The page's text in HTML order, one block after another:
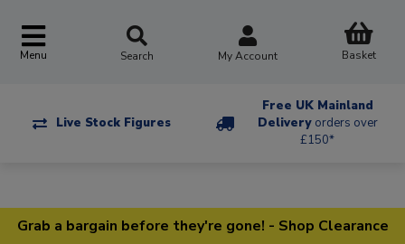
Menu Search My Account Basket
Live Stock Figures
Free UK Mainland
Delivery orders over
£150*
Grab a bargain before they're gone! - Shop Clearance